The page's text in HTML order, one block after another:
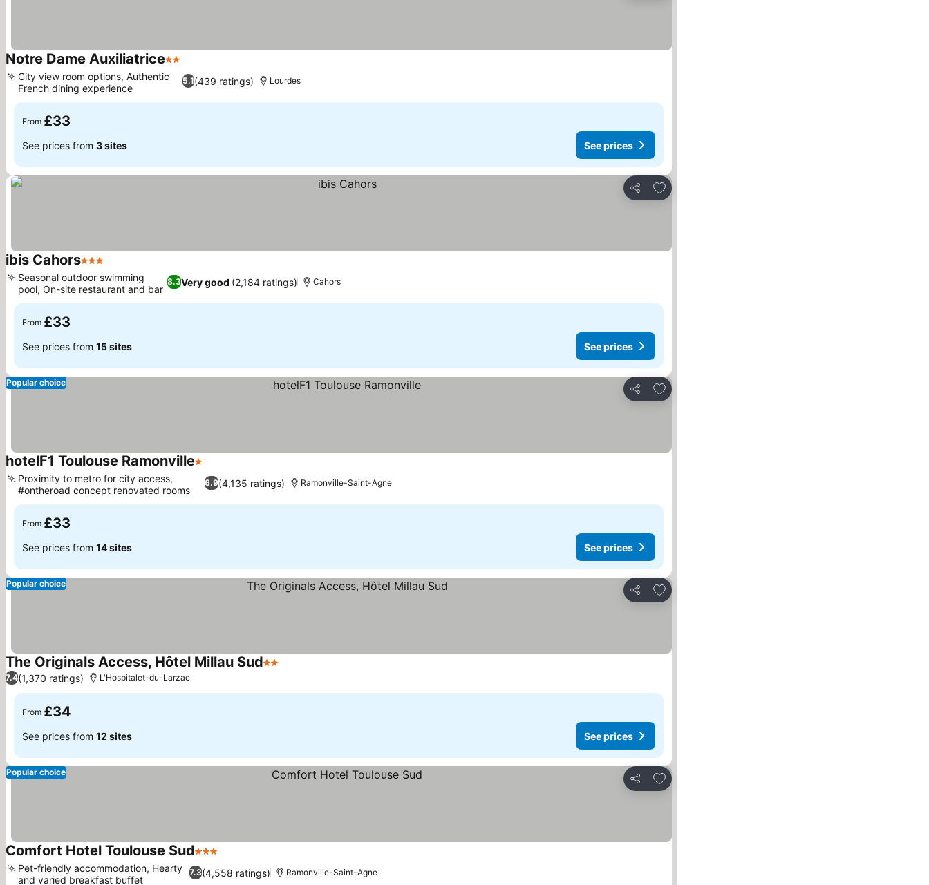
Notre Dame Auxiliatrice2 Stars
5.1(439 ratings)
City view room options, Authentic
French dining experience
Lourdes
From £33
See prices from 3 sites See prices
Share
Add to favourites
ibis Cahors3 Stars
8.3Very good (2,184 ratings)
Seasonal outdoor swimming
pool, On-site restaurant and bar
Cahors
From £33
See prices from 15 sites See prices
Share
Add to favourites
Popular choice
hotelF1 Toulouse Ramonville1 Stars
6.9(4,135 ratings)
Proximity to metro for city access,
#ontheroad concept renovated rooms
Ramonville-Saint-Agne
From £33
See prices from 14 sites See prices
Share
Add to favourites
Popular choice
The Originals Access, Hôtel Millau Sud2 Stars
7.4(1,370 ratings) L'Hospitalet-du-Larzac
From £34
See prices from 12 sites See prices
Share
Add to favourites
Popular choice
Comfort Hotel Toulouse Sud3 Stars
7.3(4,558 ratings)
Pet-friendly accommodation, Hearty
and varied breakfast buffet
Ramonville-Saint-Agne